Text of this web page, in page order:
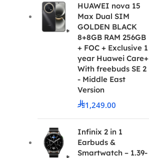
HUAWEI nova 15
Max Dual SIM
GOLDEN BLACK
8+8GB RAM 256GB
+ FOC + Exclusive 1
year Huawei Care+
With freebuds SE 2
- Middle East
Version
1,249.00
Infinix 2 in 1
Earbuds &
Smartwatch – 1.39-